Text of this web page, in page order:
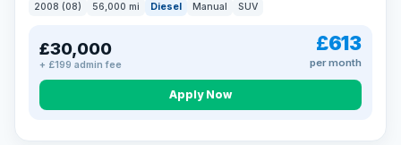
2008 (08) 56,000 mi Diesel Manual SUV
£30,000
+ £199 admin fee
£613
per month
Apply Now